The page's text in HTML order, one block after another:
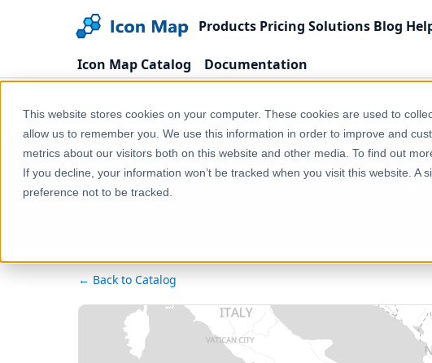
This website stores cookies on your computer. These cookies are used to
allow us to remember you. We use this information in order to improve and
metrics about our visitors both on this website and other media. To find out
If you decline, your information won’t be tracked when you visit this website.
preference not to be tracked.
Products Pricing Solutions Blog
Icon Map Catalog Documentation
Home Products Icon Map Catalog Europe Health
← Back to Catalog